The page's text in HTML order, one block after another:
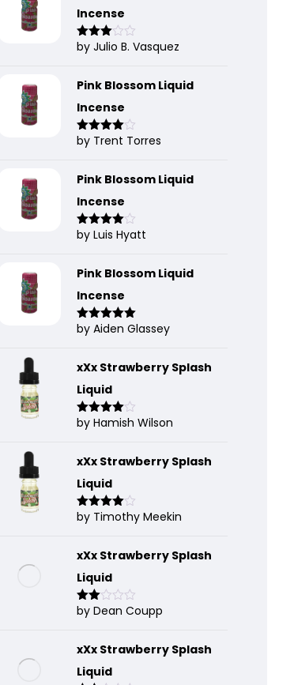
Incense
Rated
by Julio B. Vasquez
Pink Blossom Liquid
Incense
Rated4
by Trent Torres
Pink Blossom Liquid
Incense
Rated4
by Luis Hyatt
Pink Blossom Liquid
Incense
Rated5out
by Aiden Glassey
xXx Strawberry Splash
Liquid
Rated4
by Hamish Wilson
xXx Strawberry Splash
Liquid
Rated4
by Timothy Meekin
xXx Strawberry Splash
Liquid
Rate
of 5
by Dean Coupp
xXx Strawberry Splash
Liquid